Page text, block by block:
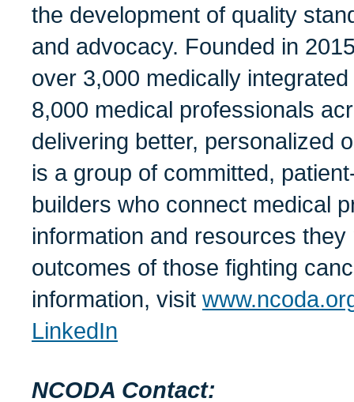
the development of quality
and advocacy. Founded in
over 3,000 medically
8,000 medical professionals
delivering better, personalized
is a group of committed,
builders who connect medical
information and resources
outcomes of those fighting
information, visit
LinkedIn
NCODA Contact: